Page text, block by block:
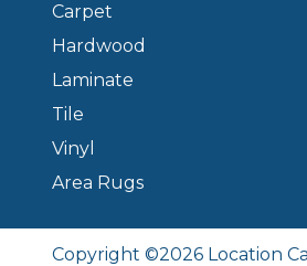
Carpet
Hardwood
Laminate
Tile
Vinyl
Area Rugs
Copyright ©2026 Location